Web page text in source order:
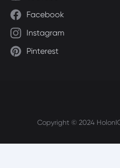
Facebook
Instagram
Pinterest
Copyright © 2024